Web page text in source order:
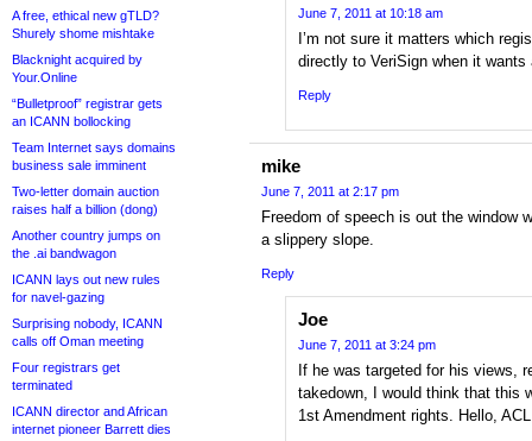
A free, ethical new gTLD?
Shurely shome mishtake
Blacknight acquired by
Your.Online
“Bulletproof” registrar gets
an ICANN bollocking
Team Internet says domains
business sale imminent
Two-letter domain auction
raises half a billion (dong)
Another country jumps on
the .ai bandwagon
ICANN lays out new rules
for navel-gazing
Surprising nobody, ICANN
calls off Oman meeting
Four registrars get
terminated
ICANN director and African
internet pioneer Barrett dies
June 7, 2011 at 10:18 am
I’m not sure it matters which
directly to VeriSign when it
Reply
mike
June 7, 2011 at 2:17 pm
Freedom of speech is out the window
a slippery slope.
Reply
Joe
June 7, 2011 at 3:24 pm
If he was targeted for his views,
takedown, I would think that this
1st Amendment rights. Hello,